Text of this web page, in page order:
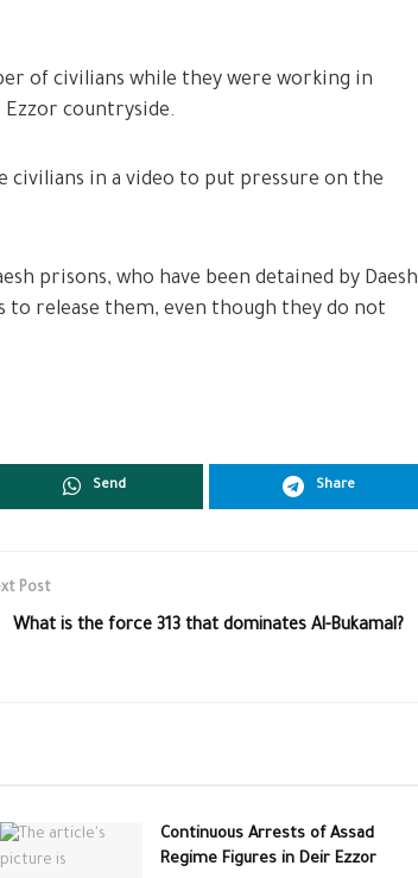
of civilians while they were working in
countryside.
civilians in a video to put pressure on the
prisons, who have been detained by Daesh
to release them, even though they do not
Send Share
Post
What is the force 313 that dominates Al-Bukamal?
Continuous Arrests of Assad
Regime Figures in Deir Ezzor